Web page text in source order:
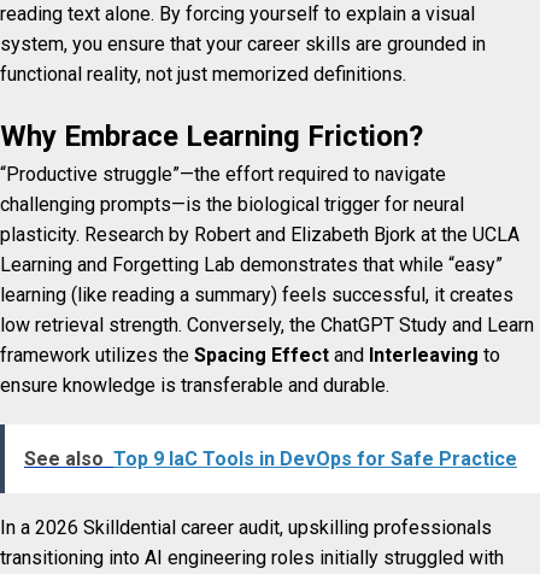
reading text alone. By forcing yourself to explain a visual
system, you ensure that your career skills are grounded in
functional reality, not just memorized definitions.
Why Embrace Learning Friction?
“Productive struggle”—the effort required to navigate
challenging prompts—is the biological trigger for neural
plasticity. Research by Robert and Elizabeth Bjork at the UCLA
Learning and Forgetting Lab demonstrates that while “easy”
learning (like reading a summary) feels successful, it creates
low retrieval strength. Conversely, the ChatGPT Study and Learn
framework utilizes the Spacing Effect and Interleaving to
ensure knowledge is transferable and durable.
See also Top 9 IaC Tools in DevOps for Safe Practice
In a 2026 Skilldential career audit, upskilling professionals
transitioning into AI engineering roles initially struggled with